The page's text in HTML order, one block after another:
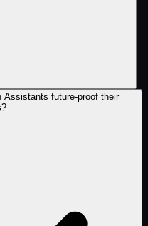
Assistants future-proof their